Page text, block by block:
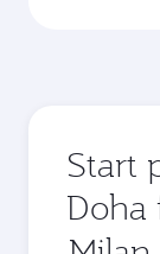
Start
Doha
Origin